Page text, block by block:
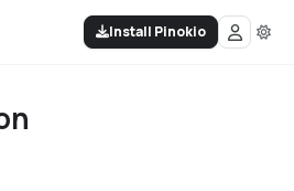
Install Pinokio